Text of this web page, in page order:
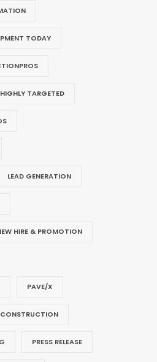
TODAY
HIGHLY TARGETED
LEAD GENERATION
HIRE & PROMOTION
PAVE/X
PRESS RELEASE